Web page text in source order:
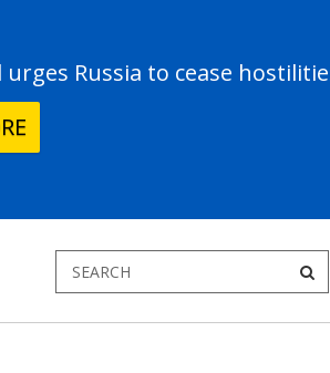
Russia to cease